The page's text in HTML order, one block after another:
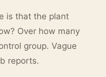
is that the plant
Over how many
group. Vague
reports.